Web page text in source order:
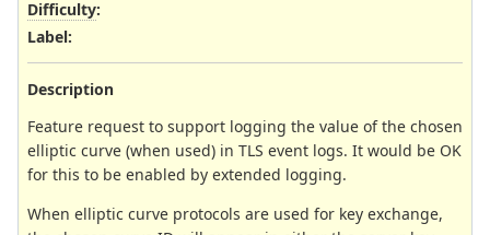
Difficulty:
Label:
Description
Feature request to support logging the value of the chosen
elliptic curve (when used) in TLS event logs. It would be OK
for this to be enabled by extended logging.
When elliptic curve protocols are used for key exchange,